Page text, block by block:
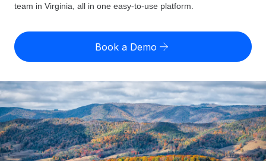
Expand globally with zero entity cost
Contractor Management
Onboard and manage contractors globally
PEO
Outsource complex employment tasks
Country Explorer
US State Explorer
Compare Remote
See how we stack up against others
GROWTH STAGE
Startups
Misclassification risk calculator
Check employee misclassification risk by country
Calculate total employee costs in any country
Contractor payout calculator
Explore currency options and payout speeds for global
contractors
Pricing
English (United States)
English
Nederlands
Français
Login
team in Virginia, all in one easy-to-use platform.
Book a Demo